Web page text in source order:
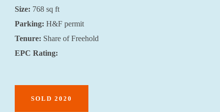
Size: 768 sq ft
Parking: H&F permit
Tenure: Share of Freehold
EPC Rating:
SOLD 2020